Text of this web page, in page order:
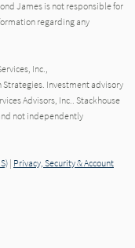
James is not responsible for
regarding any
Inc.,
Strategies. Investment advisory
Advisors, Inc.. Stackhouse
not independently
| Privacy, Security & Account